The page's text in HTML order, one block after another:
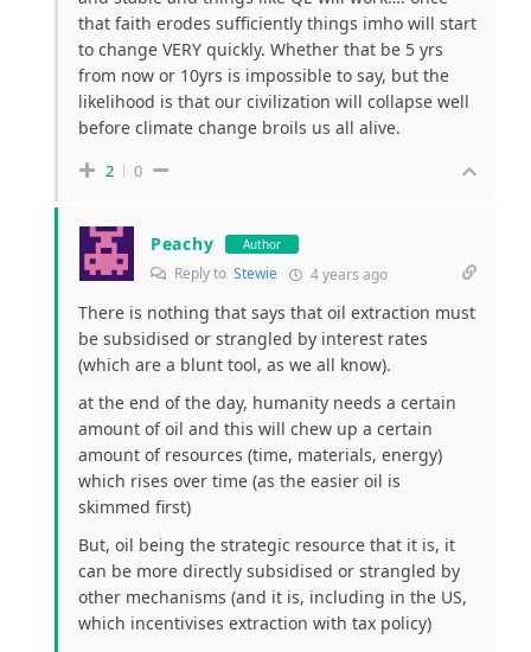
that faith erodes sufficiently things imho will start
to change VERY quickly. Whether that be 5 yrs
from now or 10yrs is impossible to say, but the
likelihood is that our civilization will collapse well
before climate change broils us all alive.
2 0
Peachy Author
Reply to Stewie 4 years ago
There is nothing that says that oil extraction must
be subsidised or strangled by interest rates
(which are a blunt tool, as we all know).
at the end of the day, humanity needs a certain
amount of oil and this will chew up a certain
amount of resources (time, materials, energy)
which rises over time (as the easier oil is
skimmed first)
But, oil being the strategic resource that it is, it
can be more directly subsidised or strangled by
other mechanisms (and it is, including in the US,
which incentivises extraction with tax policy)